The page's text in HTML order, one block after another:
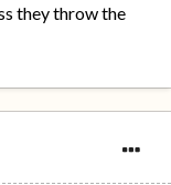
they throw the